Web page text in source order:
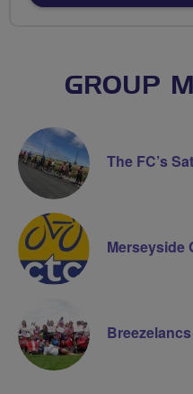
GROUP
The FC’s
Merseyside
Breezelancs